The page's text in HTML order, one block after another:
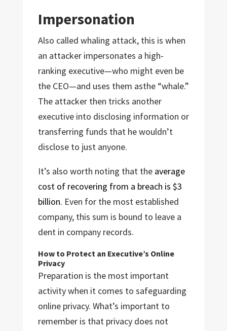
Impersonation
Also called whaling attack, this is when
an attacker impersonates a high-
ranking executive—who might even be
the CEO—and uses them asthe “whale.”
The attacker then tricks another
executive into disclosing information or
transferring funds that he wouldn’t
disclose to just anyone.
It’s also worth noting that the average
cost of recovering from a breach is $3
billion. Even for the most established
company, this sum is bound to leave a
dent in company records.
How to Protect an Executive’s Online
Privacy
Preparation is the most important
activity when it comes to safeguarding
online privacy. What’s important to
remember is that privacy does not